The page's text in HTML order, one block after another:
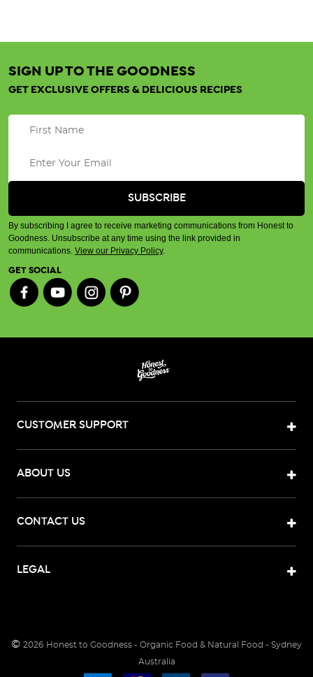
SIGN UP TO THE GOODNESS
GET EXCLUSIVE OFFERS & DELICIOUS RECIPES
By subscribing I agree to receive marketing communications from Honest to
Goodness. Unsubscribe at any time using the link provided in
communications. View our Privacy Policy.
GET SOCIAL
CUSTOMER SUPPORT
ABOUT US
CONTACT US
LEGAL
© 2026 Honest to Goodness - Organic Food & Natural Food - Sydney
Australia